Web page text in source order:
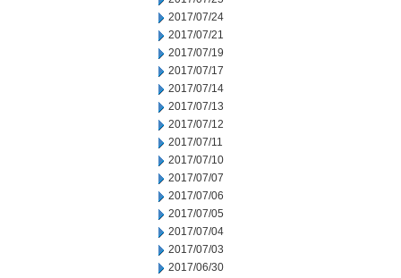
2017/07/24
2017/07/21
2017/07/19
2017/07/17
2017/07/14
2017/07/13
2017/07/12
2017/07/11
2017/07/10
2017/07/07
2017/07/06
2017/07/05
2017/07/04
2017/07/03
2017/06/30